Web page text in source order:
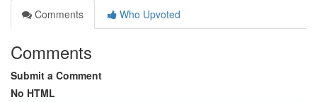
Comments
Who Upvoted
Comments
Submit a Comment
No HTML